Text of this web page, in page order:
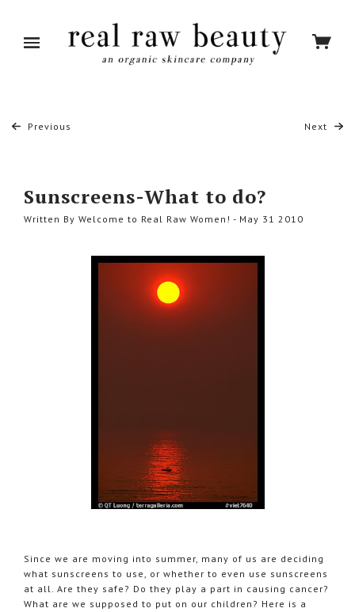
Previous Next
Sunscreens-What to do?
Written By Welcome to Real Raw Women! - May 31 2010
Since we are moving into summer, many of us are deciding
what sunscreens to use, or whether to even use sunscreens
at all. Are they safe? Do they play a part in causing cancer?
What are we supposed to put on our children? Here is a